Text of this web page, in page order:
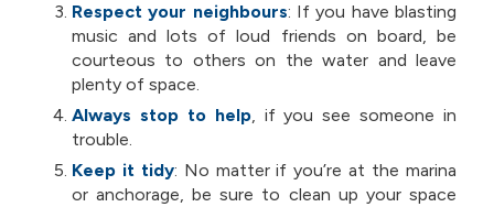
Respect your neighbours: If you have blasting
music and lots of loud friends on board, be
courteous to others on the water and leave
plenty of space.
Always stop to help, if you see someone in
trouble.
Keep it tidy: No matter if you’re at the marina
or anchorage, be sure to clean up your space